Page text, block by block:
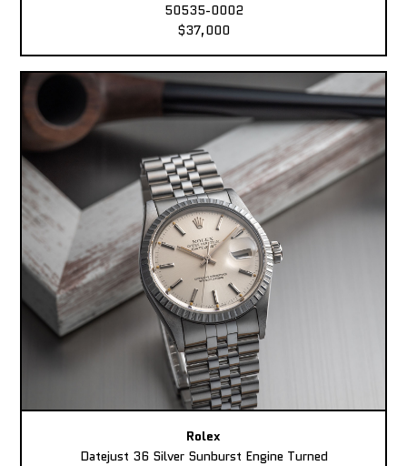
50535-0002
$37,000
Rolex
Datejust 36 Silver Sunburst Engine Turned